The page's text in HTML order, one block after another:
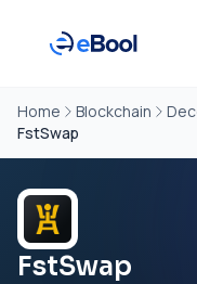
Home Blockchain
FstSwap
FstSwap